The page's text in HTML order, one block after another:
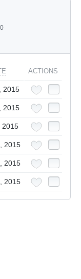
0
ACTIONS
2015
2015
2015
2015
2015
2015